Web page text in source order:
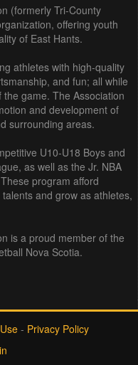
(formerly Tri-County
offering youth
of East Hants.
athletes with high-quality
and fun; all while
game. The Association
and development of
surrounding areas.
U10-U18 Boys and
as well as the Jr. NBA
program afford
and grow as athletes,
is a proud member of the
Nova Scotia.
- Privacy Policy